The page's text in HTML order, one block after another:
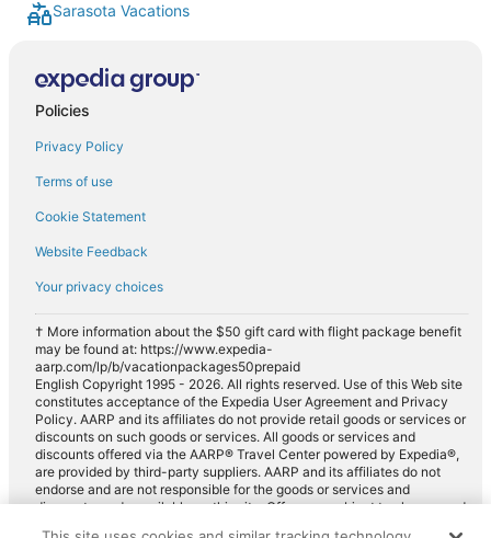
Sarasota Vacations
Policies
Privacy Policy
Terms of use
Cookie Statement
Website Feedback
Your privacy choices
† More information about the $50 gift card with flight package benefit
may be found at: https://www.expedia-
aarp.com/lp/b/vacationpackages50prepaid
English Copyright 1995 - 2026. All rights reserved. Use of this Web site
constitutes acceptance of the Expedia User Agreement and Privacy
Policy. AARP and its affiliates do not provide retail goods or services or
discounts on such goods or services. All goods or services and
discounts offered via the AARP® Travel Center powered by Expedia®,
are provided by third-party suppliers. AARP and its affiliates do not
endorse and are not responsible for the goods or services and
discounts made available on this site. Offers are subject to change and